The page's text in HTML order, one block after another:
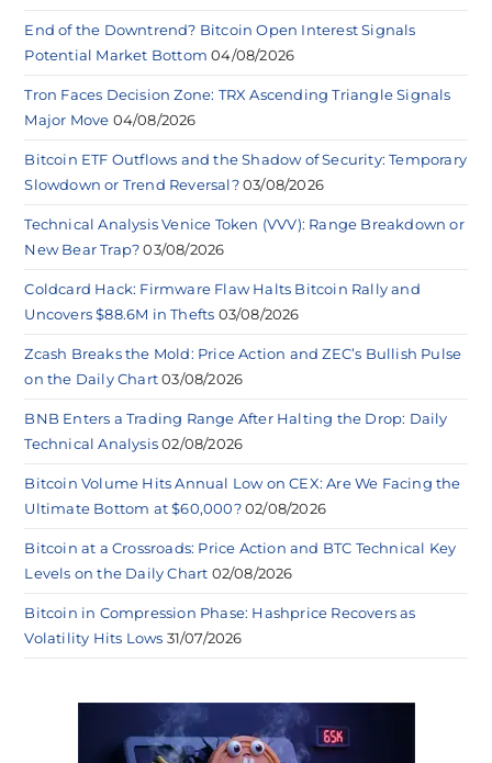
End of the Downtrend? Bitcoin Open Interest Signals
Potential Market Bottom 04/08/2026
Tron Faces Decision Zone: TRX Ascending Triangle Signals
Major Move 04/08/2026
Bitcoin ETF Outflows and the Shadow of Security: Temporary
Slowdown or Trend Reversal? 03/08/2026
Technical Analysis Venice Token (VVV): Range Breakdown or
New Bear Trap? 03/08/2026
Coldcard Hack: Firmware Flaw Halts Bitcoin Rally and
Uncovers $88.6M in Thefts 03/08/2026
Zcash Breaks the Mold: Price Action and ZEC’s Bullish Pulse
on the Daily Chart 03/08/2026
BNB Enters a Trading Range After Halting the Drop: Daily
Technical Analysis 02/08/2026
Bitcoin Volume Hits Annual Low on CEX: Are We Facing the
Ultimate Bottom at $60,000? 02/08/2026
Bitcoin at a Crossroads: Price Action and BTC Technical Key
Levels on the Daily Chart 02/08/2026
Bitcoin in Compression Phase: Hashprice Recovers as
Volatility Hits Lows 31/07/2026